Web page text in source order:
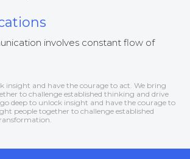
involves constant flow of
insight and have the courage to act. We bring
to challenge established thinking and drive
deep to unlock insight and have the courage to
people together to challenge established